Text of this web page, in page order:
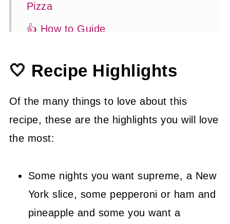
Pizza
👍 How to Guide
😉 Substitutions and Variations
💡 Tasty Tips
🤓 Frequently Asked Questions
😍 More Easy Takeout Recipes
🤍 Recipe Highlights
Of the many things to love about this
recipe, these are the highlights you will love
the most:
Some nights you want supreme, a New
York slice, some pepperoni or ham and
pineapple and some you want a